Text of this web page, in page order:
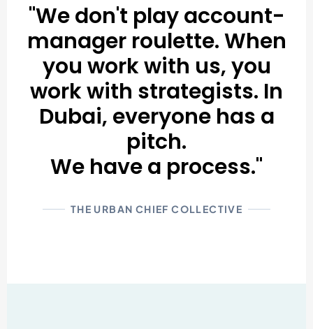
"We don't play account-
manager roulette. When
you work with us, you
work with strategists. In
Dubai, everyone has a
pitch.
We have a process."
THE URBAN CHIEF COLLECTIVE